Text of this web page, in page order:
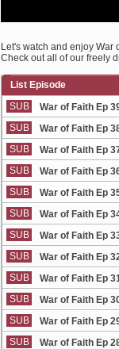
Let's watch and enjoy War
Check out all of our freely
List Episode
SUB
War of Faith Ep
SUB
War of Faith Ep
SUB
War of Faith Ep
SUB
War of Faith Ep
SUB
War of Faith Ep
SUB
War of Faith Ep
SUB
War of Faith Ep
SUB
War of Faith Ep
SUB
War of Faith Ep
SUB
War of Faith Ep
SUB
War of Faith Ep
SUB
War of Faith Ep